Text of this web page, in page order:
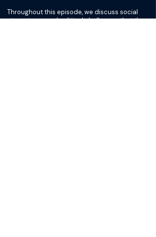
Throughout this episode, we discuss social
stereotypes and political challenges that the